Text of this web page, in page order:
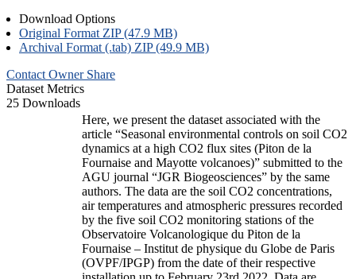
Download Options
Original Format ZIP (47.9 MB)
Archival Format (.tab) ZIP (49.9 MB)
Contact Owner Share
Dataset Metrics
25 Downloads
Here, we present the dataset associated with the
article “Seasonal environmental controls on soil CO2
dynamics at a high CO2 flux sites (Piton de la
Fournaise and Mayotte volcanoes)” submitted to the
AGU journal “JGR Biogeosciences” by the same
authors. The data are the soil CO2 concentrations,
air temperatures and atmospheric pressures recorded
by the five soil CO2 monitoring stations of the
Observatoire Volcanologique du Piton de la
Fournaise – Institut de physique du Globe de Paris
(OVPF/IPGP) from the date of their respective